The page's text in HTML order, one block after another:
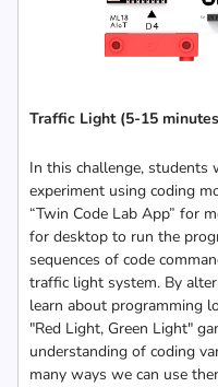
Traffic Light (5-15
In this challenge, students
experiment using coding
“Twin Code Lab App” for
for desktop to run the
sequences of code
traffic light system. By
learn about programming
"Red Light, Green Light"
understanding of coding
many ways we can use